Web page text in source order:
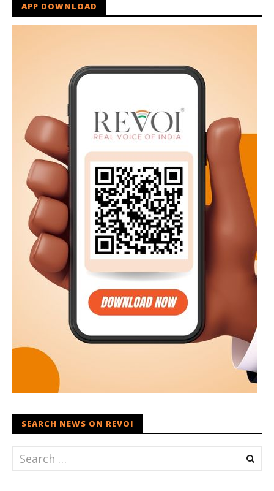
APP DOWNLOAD
SEARCH NEWS ON REVOI